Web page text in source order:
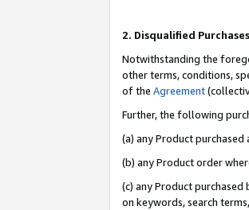
2. Disqualified Purchases
Notwithstanding the
other terms, conditions,
of the Agreement
Further, the following
(a) any Product
(b) any Product order
(c) any Product
on keywords, search